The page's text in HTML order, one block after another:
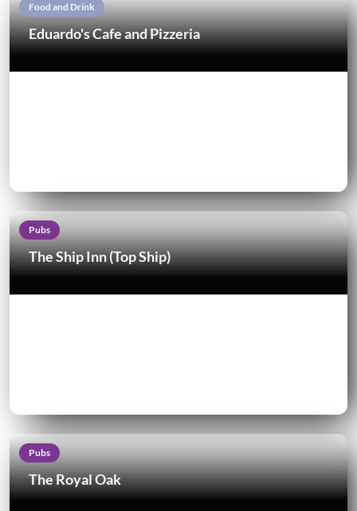
Food and Drink
Eduardo's Cafe and Pizzeria
Pubs
The Ship Inn (Top Ship)
Pubs
The Royal Oak